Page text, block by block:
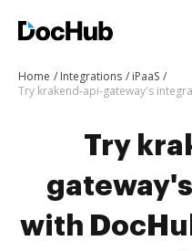
Home Integrations
iPaaS
Try
with